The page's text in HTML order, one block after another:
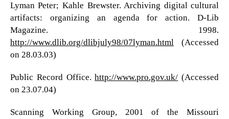
Lyman Peter; Kahle Brewster. Archiving digital cultural
artifacts: organizing an agenda for action. D-Lib
Magazine. 1998.
http://www.dlib.org/dlibjuly98/07lyman.html(Accessed
on 28.03.03)
Public Record Office.http://www.pro.gov.uk/ (Accessed
on 23.07.04)
Scanning Working Group, 2001 of the Missouri